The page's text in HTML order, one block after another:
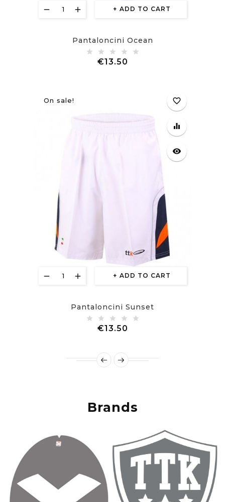
ADD TO CART
Pantaloncini Ocean
€13.50
On sale!
ADD TO CART
favorite_border
equalizer
visibility
Pantaloncini Sunset
€13.50
Brands